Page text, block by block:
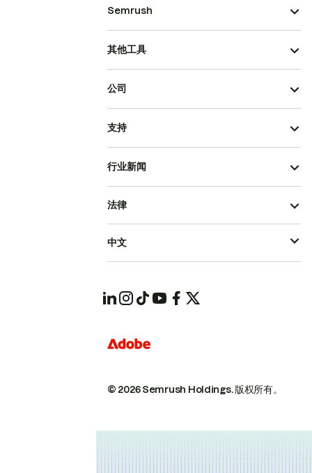
Semrush
其他工具
公司
支持
行业新闻
© 2026 Semrush Holdings.版权所有。
法律
中文